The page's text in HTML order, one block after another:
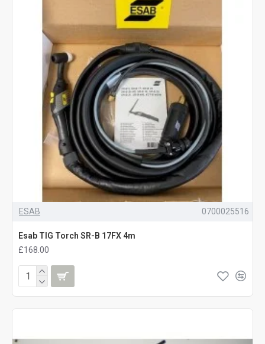
ESAB 0700025516
Esab TIG Torch SR-B 17FX 4m
£168.00